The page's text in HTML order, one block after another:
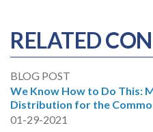
RELATED
BLOG POST
We Know How to Do This:
Distribution for the
01-29-2021